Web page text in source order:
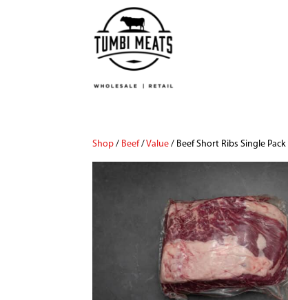
Shop / Beef /Value / Beef Short Ribs Single Pack